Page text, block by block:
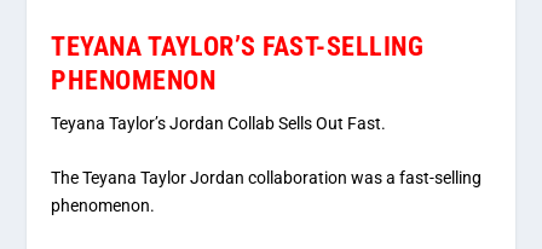
TEYANA TAYLOR’S FAST-SELLING
PHENOMENON
Teyana Taylor’s Jordan Collab Sells Out Fast.
The Teyana Taylor Jordan collaboration was a fast-selling
phenomenon.